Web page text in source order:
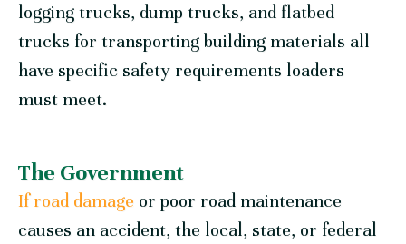
logging trucks, dump trucks, and flatbed
trucks for transporting building materials all
have specific safety requirements loaders
must meet.
The Government
If road damage or poor road maintenance
causes an accident, the local, state, or federal